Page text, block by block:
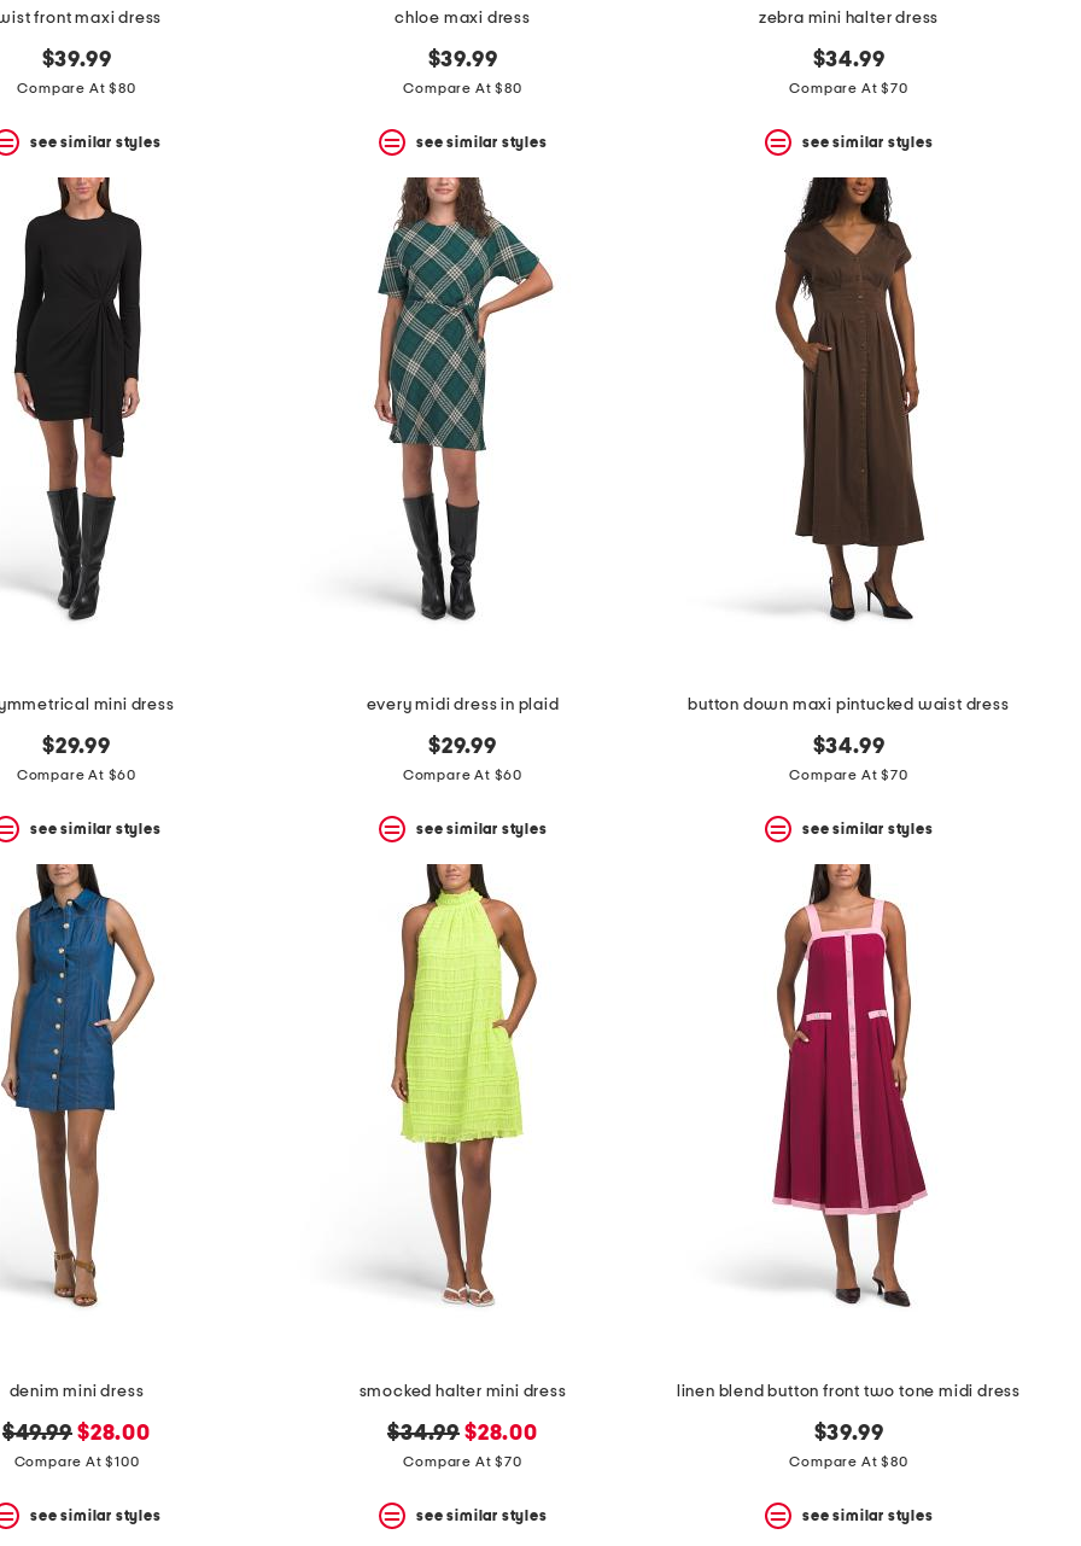
front maxi dress
$39.99
Compare At $80
see similar styles
chloe maxi dress
$39.99
Compare At $80
see similar styles
zebra mini halter dress
$34.99
Compare At $70
see similar styles
mini dress
$29.99
Compare At $60
see similar styles
every midi dress in plaid
$29.99
Compare At $60
see similar styles
button down maxi pintucked waist dress
$34.99
Compare At $70
see similar styles
denim mini dress
original
price:
$49.99 new
price:
$28.00
Compare At $100
see similar styles
smocked halter mini dress
original
price:
$34.99 new
price:
$28.00
Compare At $70
see similar styles
linen blend button front two tone midi dress
$39.99
Compare At $80
see similar styles